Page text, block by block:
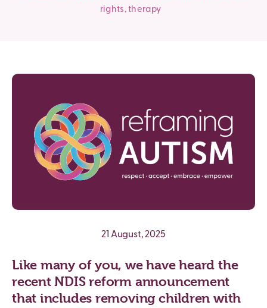
rights,therapy
21 August, 2025
Like many of you, we have heard the
recent NDIS reform announcement
that includes removing children with